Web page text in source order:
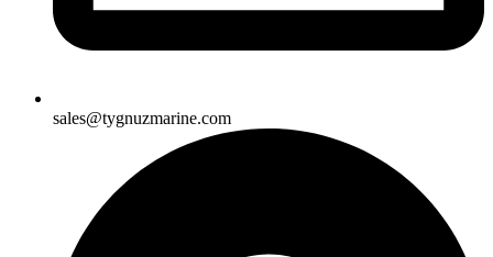
sales@tygnuzmarine.com